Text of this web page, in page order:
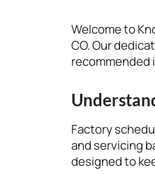
Welcome to
CO. Our
recommended
Factory
and servicing
designed to